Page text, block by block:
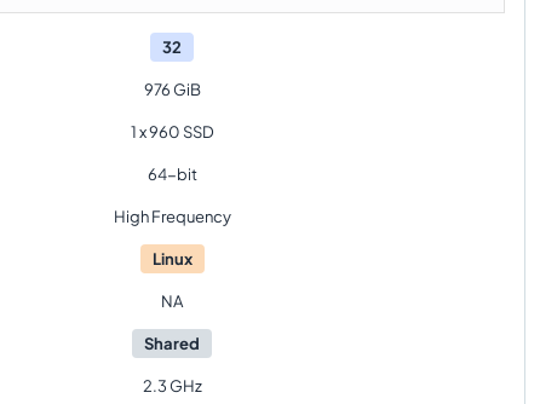
32
976 GiB
1 x 960 SSD
64-bit
High Frequency
Linux
NA
Shared
2.3 GHz